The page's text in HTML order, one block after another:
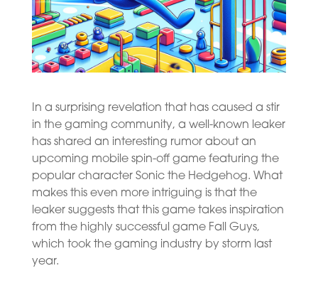
In a surprising revelation that has caused a stir
in the gaming community, a well-known leaker
has shared an interesting rumor about an
upcoming mobile spin-off game featuring the
popular character Sonic the Hedgehog. What
makes this even more intriguing is that the
leaker suggests that this game takes inspiration
from the highly successful game Fall Guys,
which took the gaming industry by storm last
year.